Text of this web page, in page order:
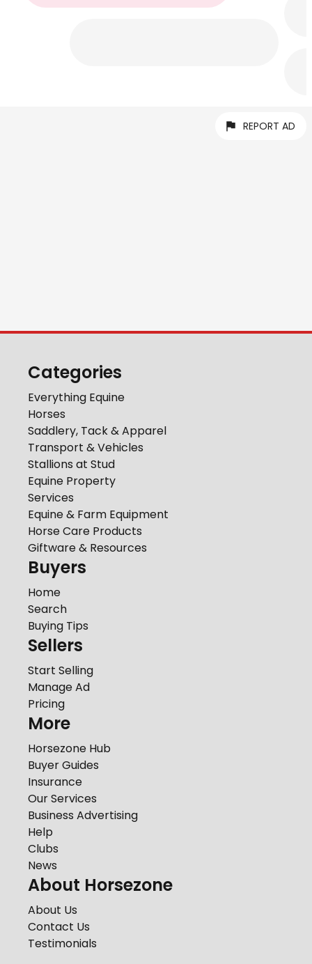
REPORT AD
Categories
Everything Equine
Horses
Saddlery, Tack & Apparel
Transport & Vehicles
Stallions at Stud
Equine Property
Services
Equine & Farm Equipment
Horse Care Products
Giftware & Resources
Buyers
Home
Search
Buying Tips
Sellers
Start Selling
Manage Ad
Pricing
More
Horsezone Hub
Buyer Guides
Insurance
Our Services
Business Advertising
Help
Clubs
News
About Horsezone
About Us
Contact Us
Testimonials